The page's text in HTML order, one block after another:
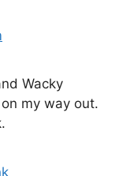
Wacky
my way out.